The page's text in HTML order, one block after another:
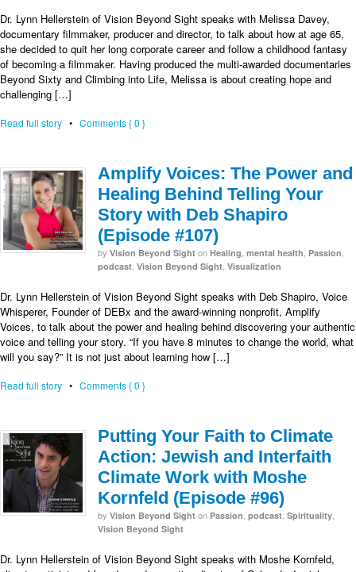
Dr. Lynn Hellerstein of Vision Beyond Sight speaks with Melissa Davey,
documentary filmmaker, producer and director, to talk about how at age 65,
she decided to quit her long corporate career and follow a childhood fantasy
of becoming a filmmaker. Having produced the multi-awarded documentaries
Beyond Sixty and Climbing into Life, Melissa is about creating hope and
challenging […]
Read full story • Comments { 0 }
Amplify Voices: The Power and
Healing Behind Telling Your
Story with Deb Shapiro
(Episode #107)
by Vision Beyond Sight on Healing, mental health, Passion,
podcast, Vision Beyond Sight, Visualization
Dr. Lynn Hellerstein of Vision Beyond Sight speaks with Deb Shapiro, Voice
Whisperer, Founder of DEBx and the award-winning nonprofit, Amplify
Voices, to talk about the power and healing behind discovering your authentic
voice and telling your story. “If you have 8 minutes to change the world, what
will you say?” It is not just about learning how […]
Read full story • Comments { 0 }
Putting Your Faith to Climate
Action: Jewish and Interfaith
Climate Work with Moshe
Kornfeld (Episode #96)
by Vision Beyond Sight on Passion, podcast, Spirituality,
Vision Beyond Sight
Dr. Lynn Hellerstein of Vision Beyond Sight speaks with Moshe Kornfeld,